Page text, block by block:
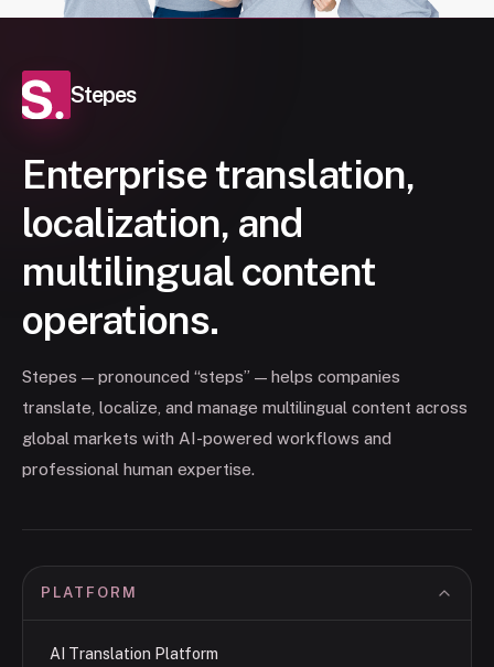
Stepes
Enterprise translation,
localization, and
multilingual content
operations.
Stepes — pronounced “steps” — helps companies
translate, localize, and manage multilingual content across
global markets with AI-powered workflows and
professional human expertise.
PLATFORM
AI Translation Platform